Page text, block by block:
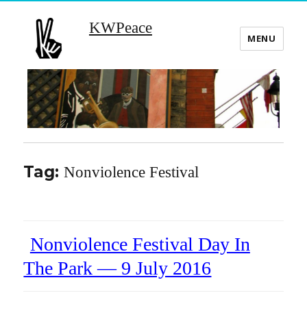
KWPeace
MENU
Tag:Nonviolence Festival
Nonviolence Festival Day In
The Park — 9 July 2016